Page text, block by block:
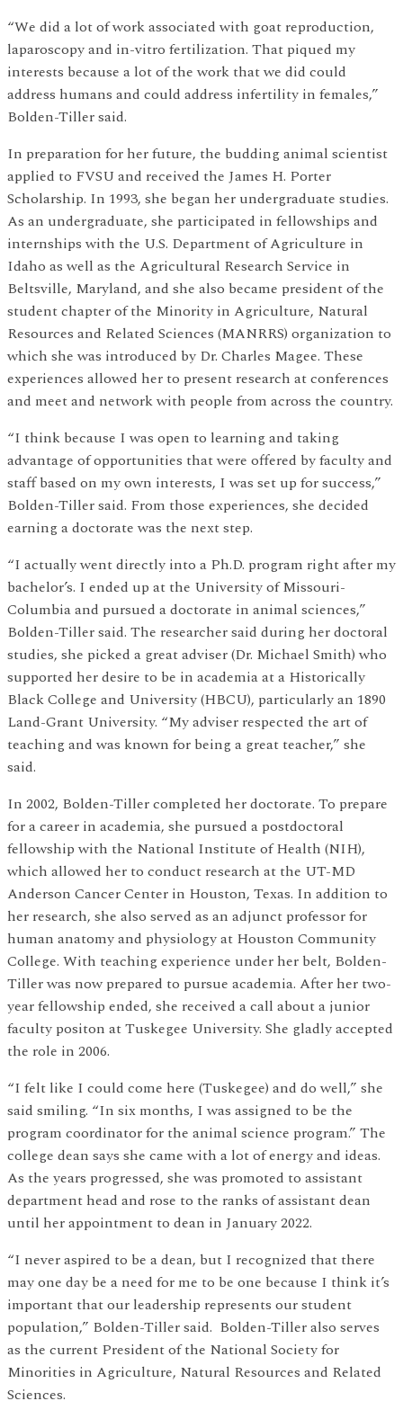
“We did a lot of work associated with goat reproduction,
laparoscopy and in-vitro fertilization. That piqued my
interests because a lot of the work that we did could
address humans and could address infertility in females,”
Bolden-Tiller said.
In preparation for her future, the budding animal scientist
applied to FVSU and received the James H. Porter
Scholarship. In 1993, she began her undergraduate studies.
As an undergraduate, she participated in fellowships and
internships with the U.S. Department of Agriculture in
Idaho as well as the Agricultural Research Service in
Beltsville, Maryland, and she also became president of the
student chapter of the Minority in Agriculture, Natural
Resources and Related Sciences (MANRRS) organization to
which she was introduced by Dr. Charles Magee. These
experiences allowed her to present research at conferences
and meet and network with people from across the country.
“I think because I was open to learning and taking
advantage of opportunities that were offered by faculty and
staff based on my own interests, I was set up for success,”
Bolden-Tiller said. From those experiences, she decided
earning a doctorate was the next step.
“I actually went directly into a Ph.D. program right after my
bachelor’s. I ended up at the University of Missouri-
Columbia and pursued a doctorate in animal sciences,”
Bolden-Tiller said. The researcher said during her doctoral
studies, she picked a great adviser (Dr. Michael Smith) who
supported her desire to be in academia at a Historically
Black College and University (HBCU), particularly an 1890
Land-Grant University. “My adviser respected the art of
teaching and was known for being a great teacher,” she
said.
In 2002, Bolden-Tiller completed her doctorate. To prepare
for a career in academia, she pursued a postdoctoral
fellowship with the National Institute of Health (NIH),
which allowed her to conduct research at the UT-MD
Anderson Cancer Center in Houston, Texas. In addition to
her research, she also served as an adjunct professor for
human anatomy and physiology at Houston Community
College. With teaching experience under her belt, Bolden-
Tiller was now prepared to pursue academia. After her two-
year fellowship ended, she received a call about a junior
faculty positon at Tuskegee University. She gladly accepted
the role in 2006.
“I felt like I could come here (Tuskegee) and do well,” she
said smiling. “In six months, I was assigned to be the
program coordinator for the animal science program.” The
college dean says she came with a lot of energy and ideas.
As the years progressed, she was promoted to assistant
department head and rose to the ranks of assistant dean
until her appointment to dean in January 2022.
“I never aspired to be a dean, but I recognized that there
may one day be a need for me to be one because I think it’s
important that our leadership represents our student
population,” Bolden-Tiller said. Bolden-Tiller also serves
as the current President of the National Society for
Minorities in Agriculture, Natural Resources and Related
Sciences.